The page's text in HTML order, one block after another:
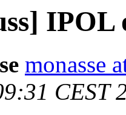
IPOL
monasse
CEST